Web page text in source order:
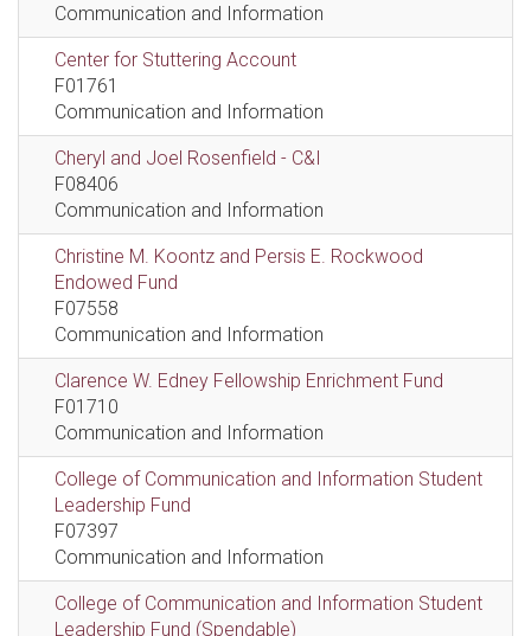
Communication and Information
Center for Stuttering Account
F01761
Communication and Information
Cheryl and Joel Rosenfield - C&I
F08406
Communication and Information
Christine M. Koontz and Persis E. Rockwood
Endowed Fund
F07558
Communication and Information
Clarence W. Edney Fellowship Enrichment Fund
F01710
Communication and Information
College of Communication and Information Student
Leadership Fund
F07397
Communication and Information
College of Communication and Information Student
Leadership Fund (Spendable)